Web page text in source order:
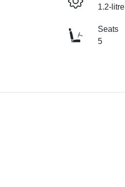
1.2-litre
Seats
5